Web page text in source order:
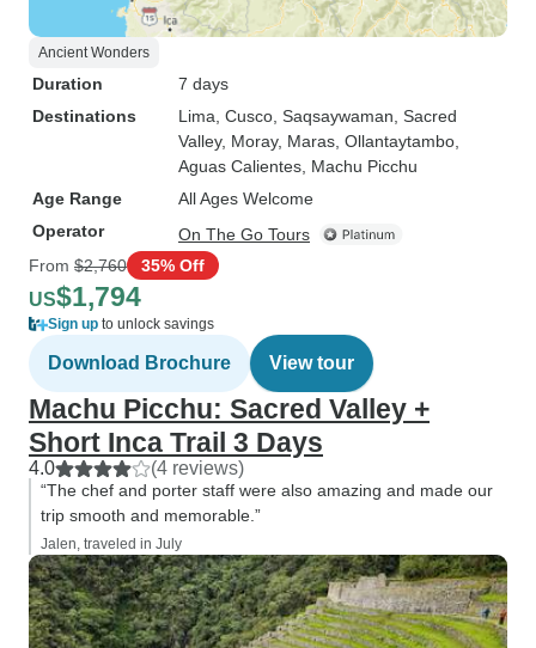
Ancient Wonders
Duration
7 days
Destinations
Lima , Cusco , Saqsaywaman , Sacred
Valley, Moray, Maras , Ollantaytambo
Aguas Calientes , Machu Picchu
Age Range
All Ages Welcome
Operator
On The Go Tours
From $2,760 35% Off
US$1,794
Sign up to unlock savings
Download Brochure View tour
Machu Picchu: Sacred Valley +
Short Inca Trail 3 Days
4.0 (4 reviews)
“The chef and porter staff were also amazing and made our
trip smooth and memorable.”
Jalen, traveled in July